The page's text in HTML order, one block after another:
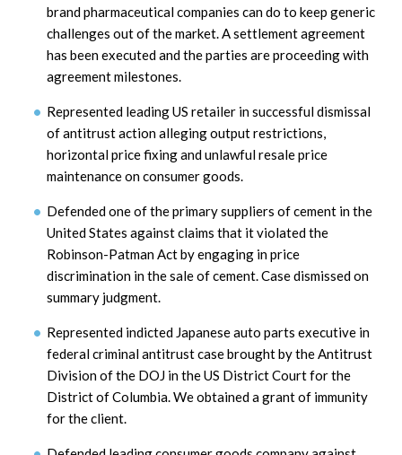
brand pharmaceutical companies can do to keep generic
challenges out of the market. A settlement agreement
has been executed and the parties are proceeding with
agreement milestones.
Represented leading US retailer in successful dismissal
of antitrust action alleging output restrictions,
horizontal price fixing and unlawful resale price
maintenance on consumer goods.
Defended one of the primary suppliers of cement in the
United States against claims that it violated the
Robinson-Patman Act by engaging in price
discrimination in the sale of cement. Case dismissed on
summary judgment.
Represented indicted Japanese auto parts executive in
federal criminal antitrust case brought by the Antitrust
Division of the DOJ in the US District Court for the
District of Columbia. We obtained a grant of immunity
for the client.